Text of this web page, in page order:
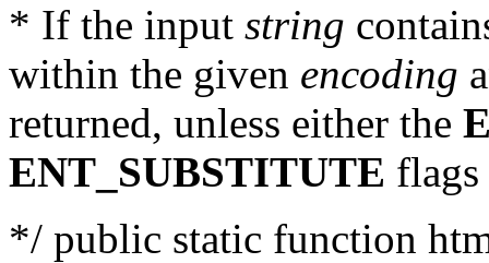
* If the input string
within the given encoding
returned, unless either the
ENT_SUBSTITUTE flags
*/ public static function